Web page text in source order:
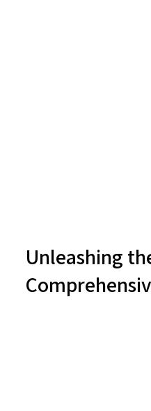
Unleashing